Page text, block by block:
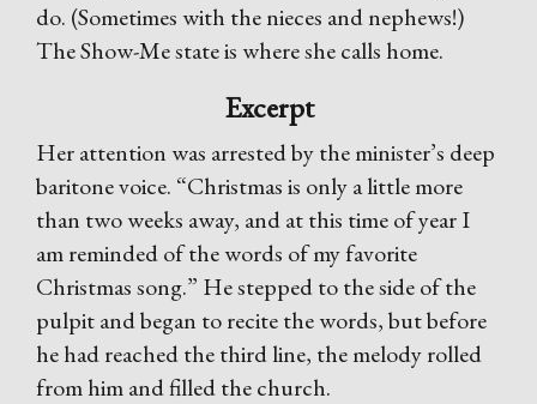
do. (Sometimes with the nieces and nephews!)
The Show-Me state is where she calls home.
Excerpt
Her attention was arrested by the minister’s deep
baritone voice. “Christmas is only a little more
than two weeks away, and at this time of year I
am reminded of the words of my favorite
Christmas song.” He stepped to the side of the
pulpit and began to recite the words, but before
he had reached the third line, the melody rolled
from him and filled the church.